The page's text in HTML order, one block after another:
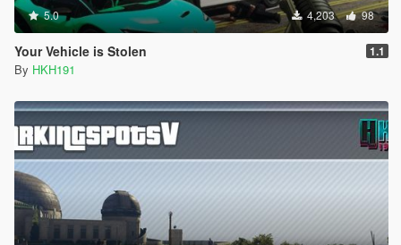
5.0 4,203 98
Your Vehicle is Stolen 1.1
By HKH191